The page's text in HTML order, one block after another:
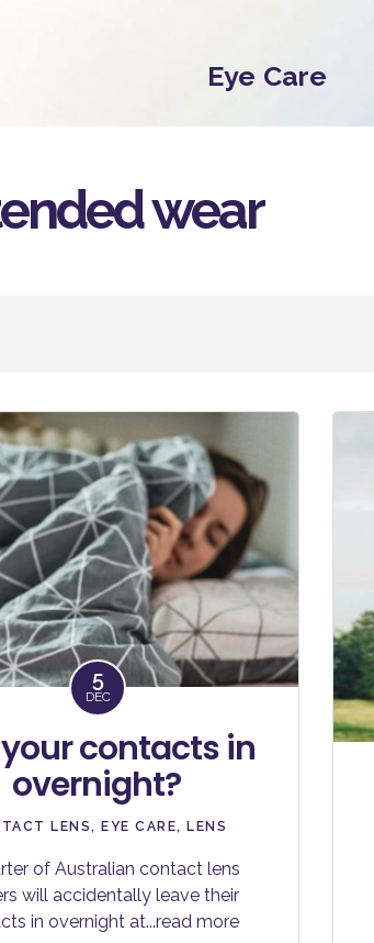
Eye Care
wear
5
DEC
contacts in
overnight?
LENS, EYE CARE, LENS
of Australian contact lens
will accidentally leave their
in overnight at...read more